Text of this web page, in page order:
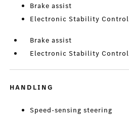
Brake assist
Electronic Stability Control
Brake assist
Electronic Stability Control
HANDLING
Speed-sensing steering